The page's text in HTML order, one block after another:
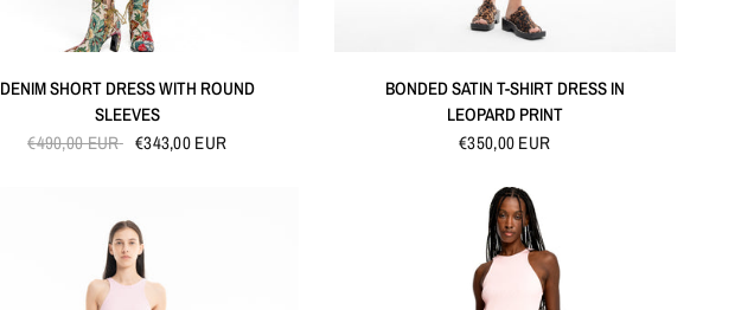
DENIM SHORT DRESS WITH ROUND
SLEEVES
€490,00 EUR
€343,00 EUR
BONDED SATIN T-SHIRT DRESS IN
LEOPARD PRINT
€350,00 EUR